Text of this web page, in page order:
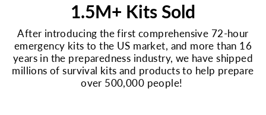
1.5M+ Kits Sold
After introducing the first comprehensive 72-hour
emergency kits to the US market, and more than 16
years in the preparedness industry, we have shipped
millions of survival kits and products to help prepare
over 500,000 people!